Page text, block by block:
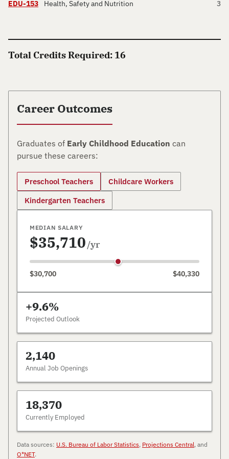
EDU-153 Health, Safety and Nutrition 3
Total Credits Required: 16
Career Outcomes
Graduates of Early Childhood Education can
pursue these careers:
Preschool Teachers
Childcare Workers
Kindergarten Teachers
MEDIAN SALARY
$35,710/yr
$30,700 $40,330
+9.6%
Projected Outlook
2,140
Annual Job Openings
18,370
Currently Employed
Data sources: U.S. Bureau of Labor Statistics, Projections Central, and
O*NET.